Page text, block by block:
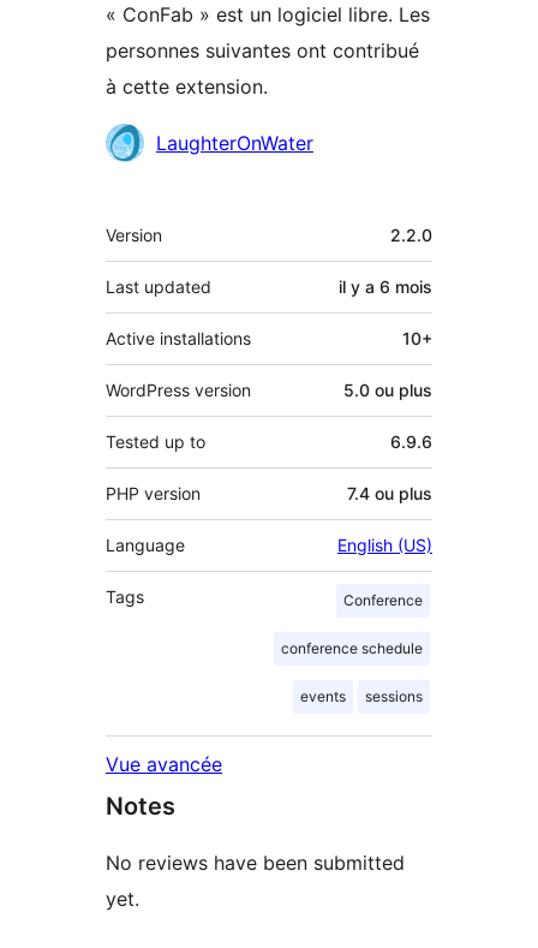
« ConFab » est un logiciel libre. Les
personnes suivantes ont contribué
à cette extension.
Contributeurs
LaughterOnWater
Méta
Version 2.2.0
Last updated il y a 6 mois
Active installations 10+
WordPress version 5.0 ou plus
Tested up to 6.9.6
PHP version 7.4 ou plus
Language English (US)
Tags Conference
conference schedule
events sessions
Vue avancée
Notes
No reviews have been submitted
yet.